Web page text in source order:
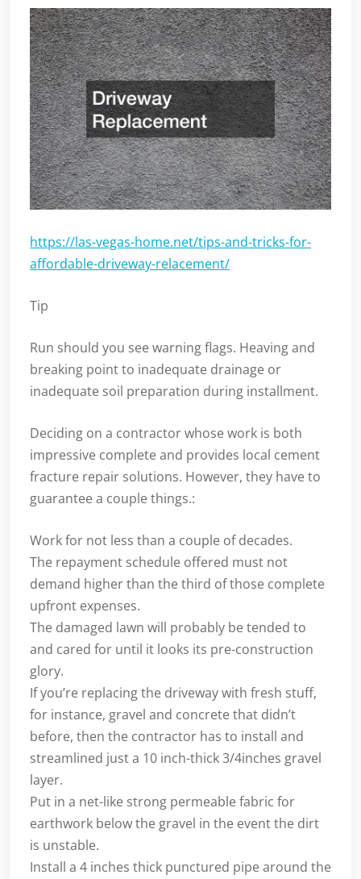
https://las-vegas-home.net/tips-and-tricks-for-
affordable-driveway-relacement/
Tip
Run should you see warning flags. Heaving and
breaking point to inadequate drainage or
inadequate soil preparation during installment.
Deciding on a contractor whose work is both
impressive complete and provides local cement
fracture repair solutions. However, they have to
guarantee a couple things.:
Work for not less than a couple of decades.
The repayment schedule offered must not
demand higher than the third of those complete
upfront expenses.
The damaged lawn will probably be tended to
and cared for until it looks its pre-construction
glory.
If you’re replacing the driveway with fresh stuff,
for instance, gravel and concrete that didn’t
before, then the contractor has to install and
streamlined just a 10 inch-thick 3/4inches gravel
layer.
Put in a net-like strong permeable fabric for
earthwork below the gravel in the event the dirt
is unstable.
Install a 4 inches thick punctured pipe around the